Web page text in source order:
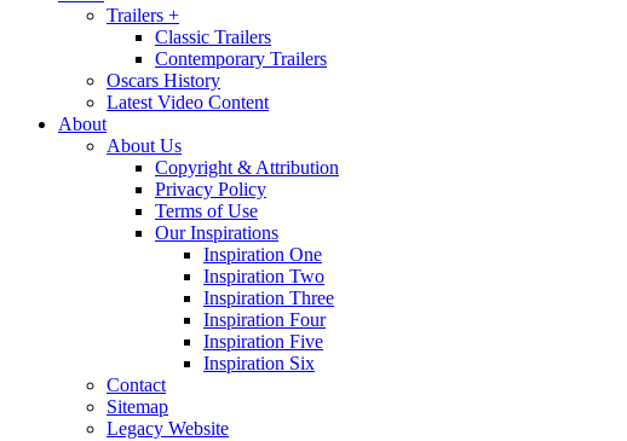
Trailers +
Classic Trailers
Contemporary Trailers
Oscars History
Latest Video Content
About
About Us
Copyright & Attribution
Privacy Policy
Terms of Use
Our Inspirations
Inspiration One
Inspiration Two
Inspiration Three
Inspiration Four
Inspiration Five
Inspiration Six
Contact
Sitemap
Legacy Website